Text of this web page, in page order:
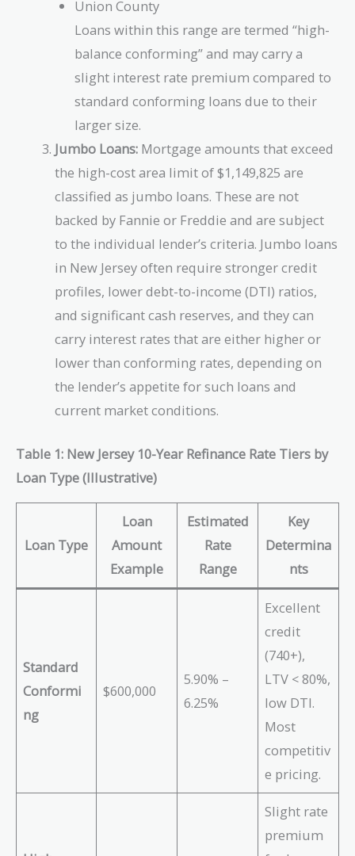
Union County
Loans within this range are termed “high-
balance conforming” and may carry a
slight interest rate premium compared to
standard conforming loans due to their
larger size.
Jumbo Loans: Mortgage amounts that exceed
the high-cost area limit of $1,149,825 are
classified as jumbo loans. These are not
backed by Fannie or Freddie and are subject
to the individual lender’s criteria. Jumbo loans
in New Jersey often require stronger credit
profiles, lower debt-to-income (DTI) ratios,
and significant cash reserves, and they can
carry interest rates that are either higher or
lower than conforming rates, depending on
the lender’s appetite for such loans and
current market conditions.
Table 1: New Jersey 10-Year Refinance Rate Tiers by
Loan Type (Illustrative)
Loan Type
Loan
Amount
Example
Estimated
Rate
Range
Key
Determina
nts
Standard
Conformi
ng
$600,000
5.90% –
6.25%
Excellent
credit
(740+),
LTV < 80%,
low DTI.
Most
competitiv
e pricing.
Slight rate
premium